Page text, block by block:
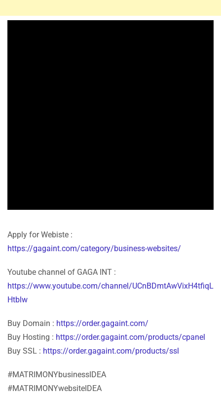
Apply for Webiste :
https://gagaint.com/category/business-websites/
Youtube channel of GAGA INT :
https://www.youtube.com/channel/UCnBDmtAwVixH4tfiqL
Htblw
Buy Domain : https://order.gagaint.com/
Buy Hosting : https://order.gagaint.com/products/cpanel
Buy SSL : https://order.gagaint.com/products/ssl
#MATRIMONYbusinessIDEA
#MATRIMONYwebsiteIDEA